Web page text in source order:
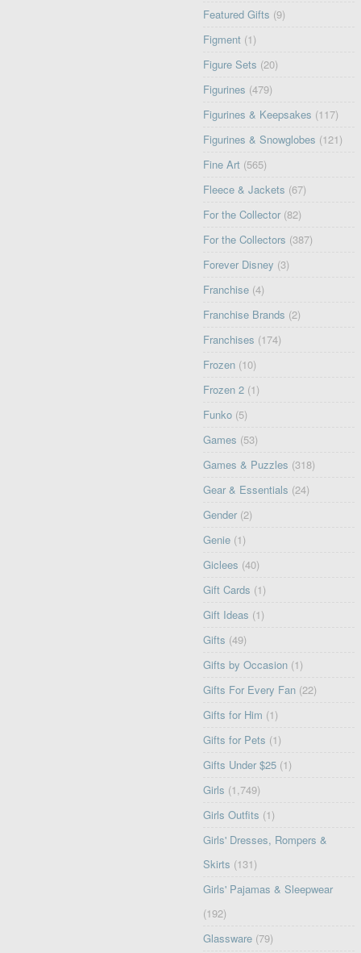
Featured Gifts (9)
Figment (1)
Figure Sets (20)
Figurines (479)
Figurines & Keepsakes (117)
Figurines & Snowglobes (121)
Fine Art (565)
Fleece & Jackets (67)
For the Collector (82)
For the Collectors (387)
Forever Disney (3)
Franchise (4)
Franchise Brands (2)
Franchises (174)
Frozen (10)
Frozen 2 (1)
Funko (5)
Games (53)
Games & Puzzles (318)
Gear & Essentials (24)
Gender (2)
Genie (1)
Giclees (40)
Gift Cards (1)
Gift Ideas (1)
Gifts (49)
Gifts by Occasion (1)
Gifts For Every Fan (22)
Gifts for Him (1)
Gifts for Pets (1)
Gifts Under $25 (1)
Girls (1,749)
Girls Outfits (1)
Girls' Dresses, Rompers &
Skirts (131)
Girls' Pajamas & Sleepwear
(192)
Glassware (79)